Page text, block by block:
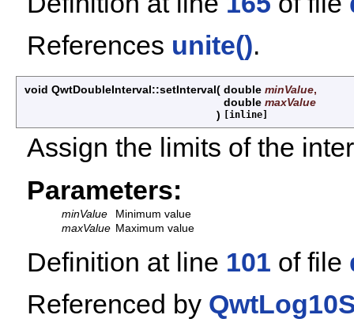
References unite().
void QwtDoubleInterval::setInterval( double minValue,
double maxValue
)
[inline]
Assign the limits of the
Parameters:
minValue
Minimum value
maxValue Maximum value
Definition at line 101 of file
Referenced by